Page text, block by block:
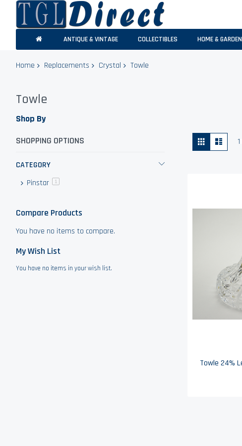
ANTIQUE & VINTAGE COLLECTIBLES HOME & GARDEN
Home Replacements Crystal Towle
Towle
View
as
Grid 1
Shop By
SHOPPING OPTIONS
CATEGORY
Pinstar
1
Compare Products
You have no items to compare.
My Wish List
You have no items in your wish list.